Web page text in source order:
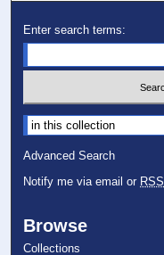
Enter search terms:
Select context to search:
Advanced Search
Notify me via email or RSS
Browse
Collections